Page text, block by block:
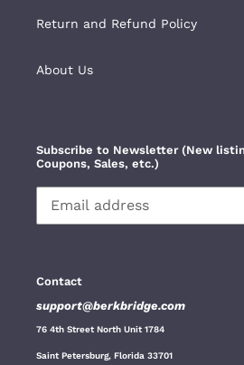
Return and Refund Policy
About Us
Subscribe to Newsletter (New
Coupons, Sales, etc.)
Contact
support@berkbridge.com
76 4th Street North Unit 1784
Saint Petersburg, Florida 33701